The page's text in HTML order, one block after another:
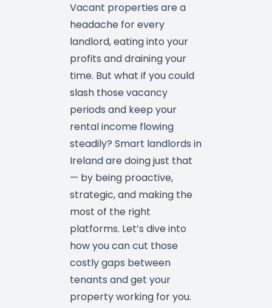
Vacant properties are a
headache for every
landlord, eating into your
profits and draining your
time. But what if you could
slash those vacancy
periods and keep your
rental income flowing
steadily? Smart landlords in
Ireland are doing just that
— by being proactive,
strategic, and making the
most of the right
platforms. Let’s dive into
how you can cut those
costly gaps between
tenants and get your
property working for you.